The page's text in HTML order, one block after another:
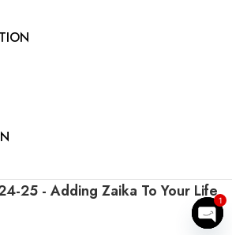
25 - Adding Zaika To Your Life1